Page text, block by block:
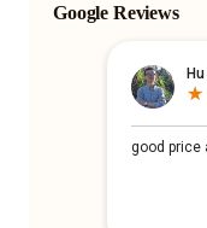
Google Reviews